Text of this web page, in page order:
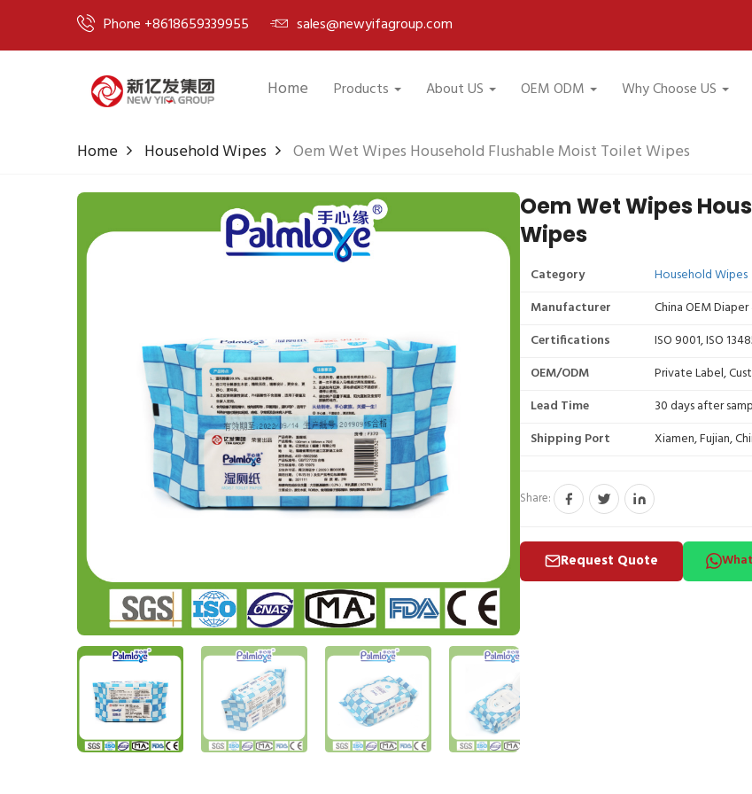
Phone +8618659339955 sales@newyifagroup.com
Home Products About US OEM ODM Why Choose US
Home Household Wipes Oem Wet Wipes Household Flushable Moist Toilet Wipes
Oem Wet Wipes
Wipes
Category
Household Wipes
Manufacturer
China OEM
Certifications
ISO 9001, ISO
OEM/ODM
Private Label,
Lead Time
30 days after
Shipping Port
Xiamen, Fujian,
Share:
Request Quote